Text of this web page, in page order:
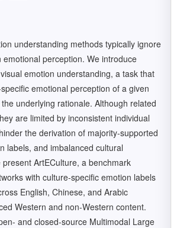
understanding methods typically ignore
emotional perception. We introduce
emotion understanding, a task that
emotional perception of a given
underlying rationale. Although related
are limited by inconsistent individual
the derivation of majority-supported
labels, and imbalanced cultural
ArtECulture, a benchmark
with culture-specific emotion labels
English, Chinese, and Arabic
Western and non-Western content.
and closed-source Multimodal Large